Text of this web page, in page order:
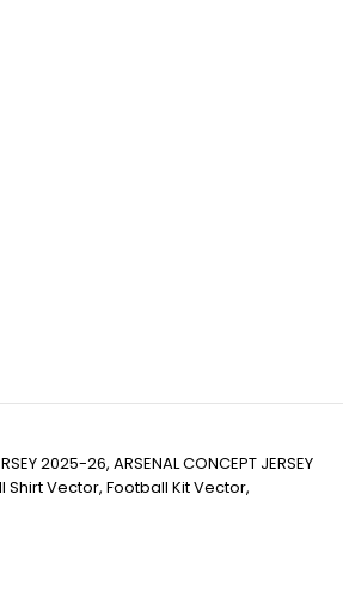
2025-26, ARSENAL CONCEPT JERSEY
Shirt Vector, Football Kit Vector,